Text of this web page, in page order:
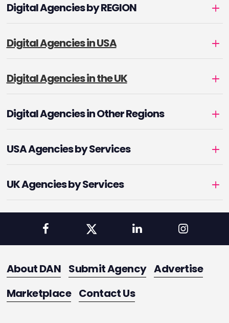
Digital Agencies by REGION
Digital Agencies in USA
Digital Agencies in the UK
Digital Agencies in Other Regions
USA Agencies by Services
UK Agencies by Services
About DAN Submit Agency Advertise
Marketplace Contact Us